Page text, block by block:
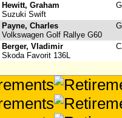
Hewitt, Graham
Suzuki Swift
Payne, Charles
Volkswagen Golf Rallye G60
Berger, Vladimir
Skoda Favorit 136L